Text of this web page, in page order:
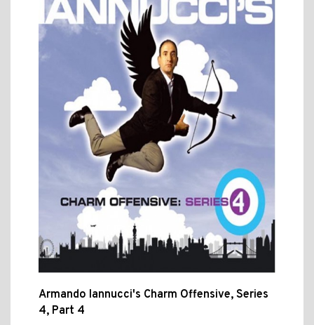
Armando Iannucci's Charm Offensive, Series
4, Part 4